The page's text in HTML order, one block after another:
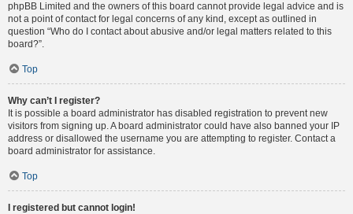
phpBB Limited and the owners of this board cannot provide legal advice and is
not a point of contact for legal concerns of any kind, except as outlined in
question “Who do I contact about abusive and/or legal matters related to this
board?”.
Top
Why can’t I register?
It is possible a board administrator has disabled registration to prevent new
visitors from signing up. A board administrator could have also banned your IP
address or disallowed the username you are attempting to register. Contact a
board administrator for assistance.
Top
I registered but cannot login!